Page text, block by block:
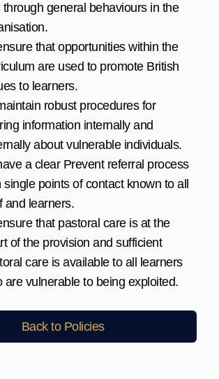
through general behaviours in the
that opportunities within the
are used to promote British
to learners.
robust procedures for
information internally and
about vulnerable individuals.
a clear Prevent referral process
single points of contact known to all
and learners.
that pastoral care is at the
of the provision and sufficient
care is available to all learners
are vulnerable to being exploited.
Back to Policies